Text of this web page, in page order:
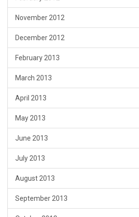
November 2012
December 2012
February 2013
March 2013
April 2013
May 2013
June 2013
July 2013
August 2013
September 2013